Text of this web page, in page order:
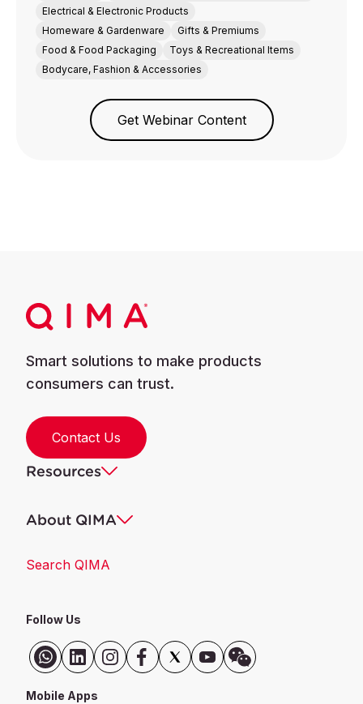
Electrical & Electronic Products
Homeware & Gardenware
Gifts & Premiums
Food & Food Packaging
Toys & Recreational Items
Bodycare, Fashion & Accessories
Get Webinar Content
Smart solutions to make products
consumers can trust.
Contact Us
Resources
About QIMA
Search QIMA
Follow Us
Mobile Apps